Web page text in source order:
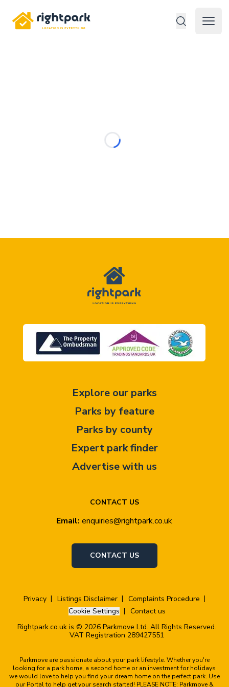
Rightpark
Open
CONTACT US
Email: enquiries@rightpark.co.uk
CONTACT US
Explore our parks
Parks by feature
Parks by county
Expert park finder
Advertise with us
Privacy Listings Disclaimer
Complaints Procedure
Cookie Settings
Contact us
Rightpark.co.uk is © 2026 Parkmove Ltd. All Rights Reserved.
VAT Registration 289427551
Parkmove are passionate about your park lifestyle. Whether you're
looking for a park home, a second home or an investment for holidays
we would love to help you find your dream home on the perfect park. Use
our Portal to help get your search started! PLEASE NOTE: Parkmove &